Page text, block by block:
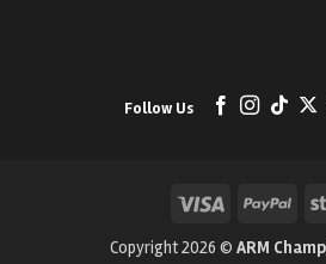
Follow Us
Visa
Copyright 2026 © ARM